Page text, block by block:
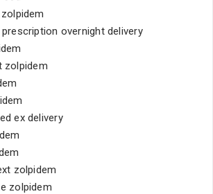
overnight delivery
zolpidem
ex delivery
zolpidem
zolpidem